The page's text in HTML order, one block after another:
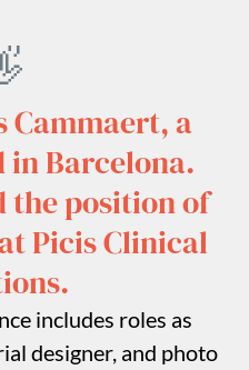
Cammaert, a
in Barcelona.
the position of
Picis Clinical
includes roles as
designer, and photo